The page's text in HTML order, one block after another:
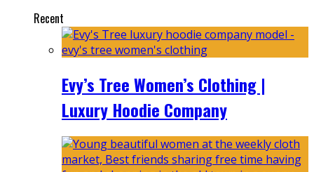
Recent
Evy’s Tree Women’s Clothing |
Luxury Hoodie Company